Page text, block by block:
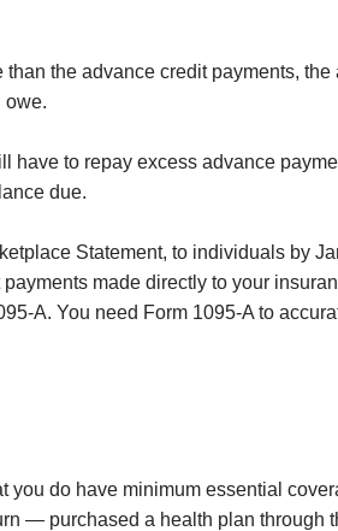
the advance credit payments, the
owe.
have to repay excess advance
due.
Statement, to individuals by
made directly to your
A. You need Form 1095-A to
you do have minimum essential
— purchased a health plan through